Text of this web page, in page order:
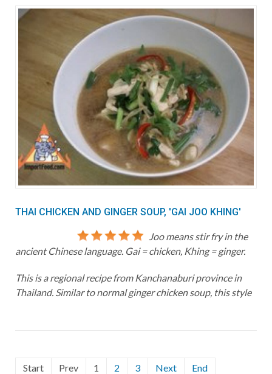
THAI CHICKEN AND GINGER SOUP, 'GAI JOO KHING'
Joo means stir fry in the
ancient Chinese language. Gai = chicken, Khing = ginger.
This is a regional recipe from Kanchanaburi province in
Thailand. Similar to normal ginger chicken soup, this style
Start Prev 1 2 3 Next
End